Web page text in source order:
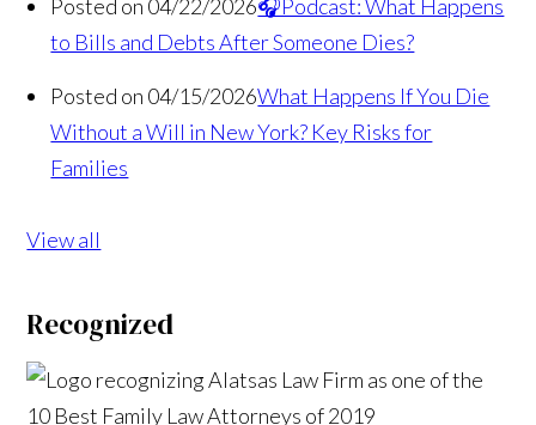
Posted on 04/22/2026🎧Podcast: What Happens
to Bills and Debts After Someone Dies?
Posted on 04/15/2026What Happens If You Die
Without a Will in New York? Key Risks for
Families
View all
Recognized